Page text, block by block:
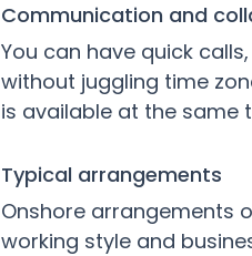
Communication and
You can have quick
without juggling time
is available at the same
Typical arrangements
Onshore arrangements
working style and